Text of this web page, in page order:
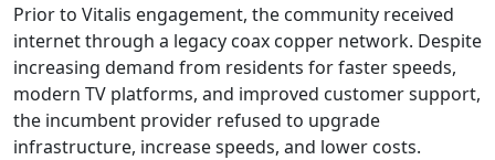
Prior to Vitalis engagement, the community received
internet through a legacy coax copper network. Despite
increasing demand from residents for faster speeds,
modern TV platforms, and improved customer support,
the incumbent provider refused to upgrade
infrastructure, increase speeds, and lower costs.